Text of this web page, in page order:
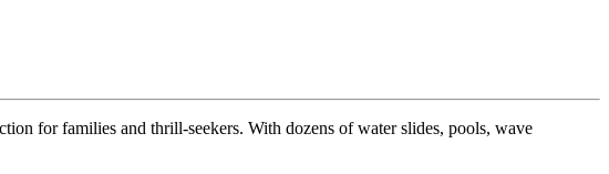
for families and thrill-seekers. With dozens of water slides, pools, wave